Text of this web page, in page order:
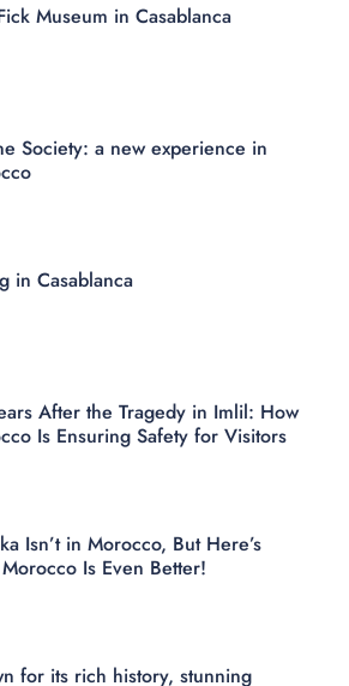
Museum in Casablanca
Society: a new experience in
in Casablanca
After the Tragedy in Imlil: How
Is Ensuring Safety for Visitors
Isn’t in Morocco, But Here’s
Is Even Better!
for its rich history, stunning